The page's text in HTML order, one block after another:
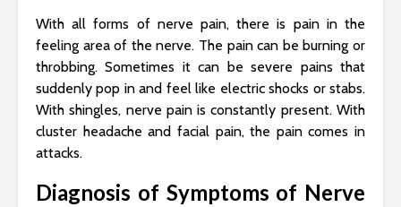
With all forms of nerve pain, there is pain in the
feeling area of ​​the nerve. The pain can be burning or
throbbing. Sometimes it can be severe pains that
suddenly pop in and feel like electric shocks or stabs.
With shingles, nerve pain is constantly present. With
cluster headache and facial pain, the pain comes in
attacks.
Diagnosis of Symptoms of Nerve